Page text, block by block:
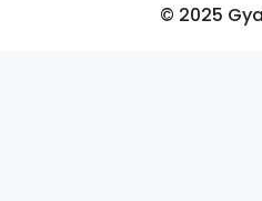
© 2025